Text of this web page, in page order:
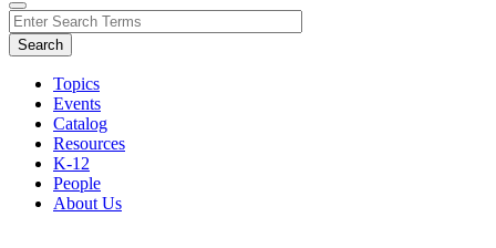
Topics
Events
Catalog
Resources
K-12
People
About Us